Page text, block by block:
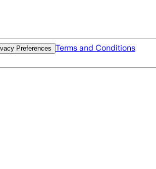
Preferences Terms and Conditions